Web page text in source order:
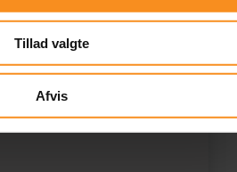
Tillad valgte
Afvis